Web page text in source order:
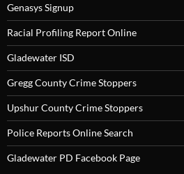
Genasys Signup
Racial Profiling Report Online
Gladewater ISD
Gregg County Crime Stoppers
Upshur County Crime Stoppers
Police Reports Online Search
Gladewater PD Facebook Page